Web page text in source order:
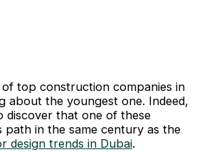
top construction companies in
about the youngest one. Indeed,
discover that one of these
path in the same century as the
design trends in Dubai.